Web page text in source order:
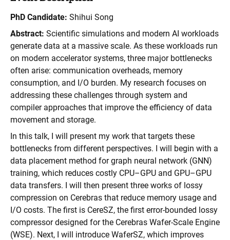
PhD Candidate: Shihui Song
Abstract: Scientific simulations and modern AI workloads
generate data at a massive scale. As these workloads run
on modern accelerator systems, three major bottlenecks
often arise: communication overheads, memory
consumption, and I/O burden. My research focuses on
addressing these challenges through system and
compiler approaches that improve the efficiency of data
movement and storage.
In this talk, I will present my work that targets these
bottlenecks from different perspectives. I will begin with a
data placement method for graph neural network (GNN)
training, which reduces costly CPU–GPU and GPU–GPU
data transfers. I will then present three works of lossy
compression on Cerebras that reduce memory usage and
I/O costs. The first is CereSZ, the first error-bounded lossy
compressor designed for the Cerebras Wafer-Scale Engine
(WSE). Next, I will introduce WaferSZ, which improves